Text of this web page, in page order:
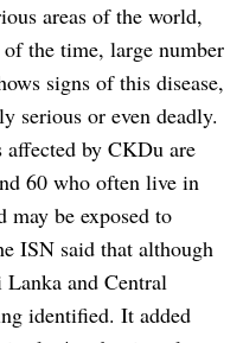
areas of the world,
the time, large number
signs of this disease,
serious or even deadly.
by CKDu are
60 who often live in
be exposed to
ISN said that although
and Central
identified. It added